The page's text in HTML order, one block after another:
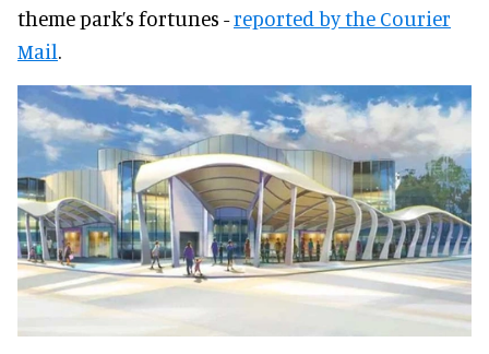
theme park’s fortunes -reported by the Courier
Mail.